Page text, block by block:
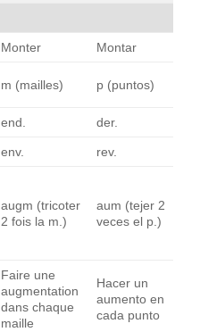
Monter Montar
m (mailles) p (puntos)
end. der.
env. rev.
augm (tricoter
2 fois la m.)
aum (tejer 2
veces el p.)
Faire une
augmentation
dans chaque
maille
Hacer un
aumento en
cada punto